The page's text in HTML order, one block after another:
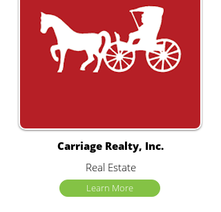
Carriage Realty, Inc.
Real Estate
Learn More